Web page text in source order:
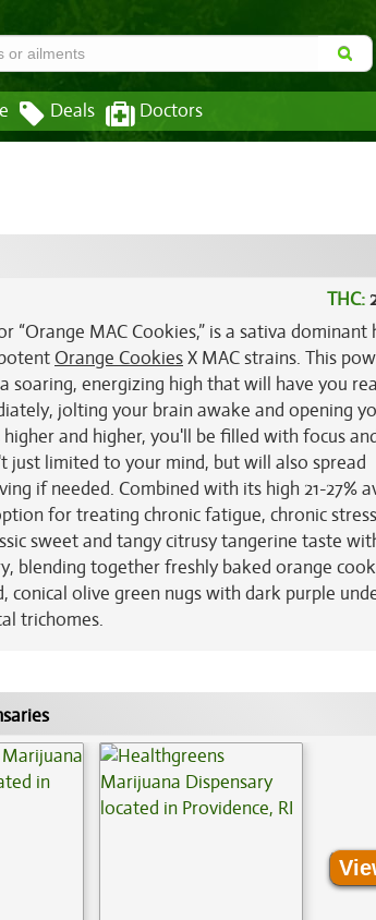
Deals Doctors
THC:
“Orange MAC Cookies,” is a sativa dominant
Orange CookiesX MAC strains. This
energizing high that will have you
jolting your brain awake and opening
and higher, you'll be filled with focus and
limited to your mind, but will also spread
if needed. Combined with its high 21-27%
for treating chronic fatigue, chronic
sweet and tangy citrusy tangerine taste
blending together freshly baked orange
conical olive green nugs with dark purple
trichomes.